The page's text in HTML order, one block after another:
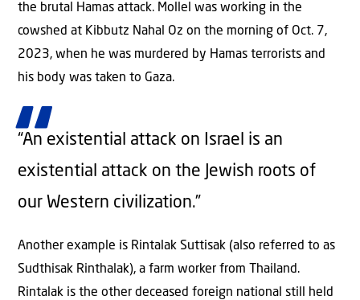
the brutal Hamas attack. Mollel was working in the
cowshed at Kibbutz Nahal Oz on the morning of Oct. 7,
2023, when he was murdered by Hamas terrorists and
his body was taken to Gaza.
“An existential attack on Israel is an
existential attack on the Jewish roots of
our Western civilization.”
Another example is Rintalak Suttisak (also referred to as
Sudthisak Rinthalak), a farm worker from Thailand.
Rintalak is the other deceased foreign national still held